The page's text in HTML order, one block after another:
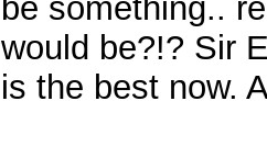
be something..
would be?!? Sir
is the best now.